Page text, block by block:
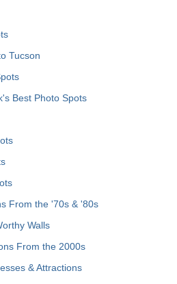
Tucson
Best Photo Spots
From the '70s & '80s
Walls
From the 2000s
& Attractions